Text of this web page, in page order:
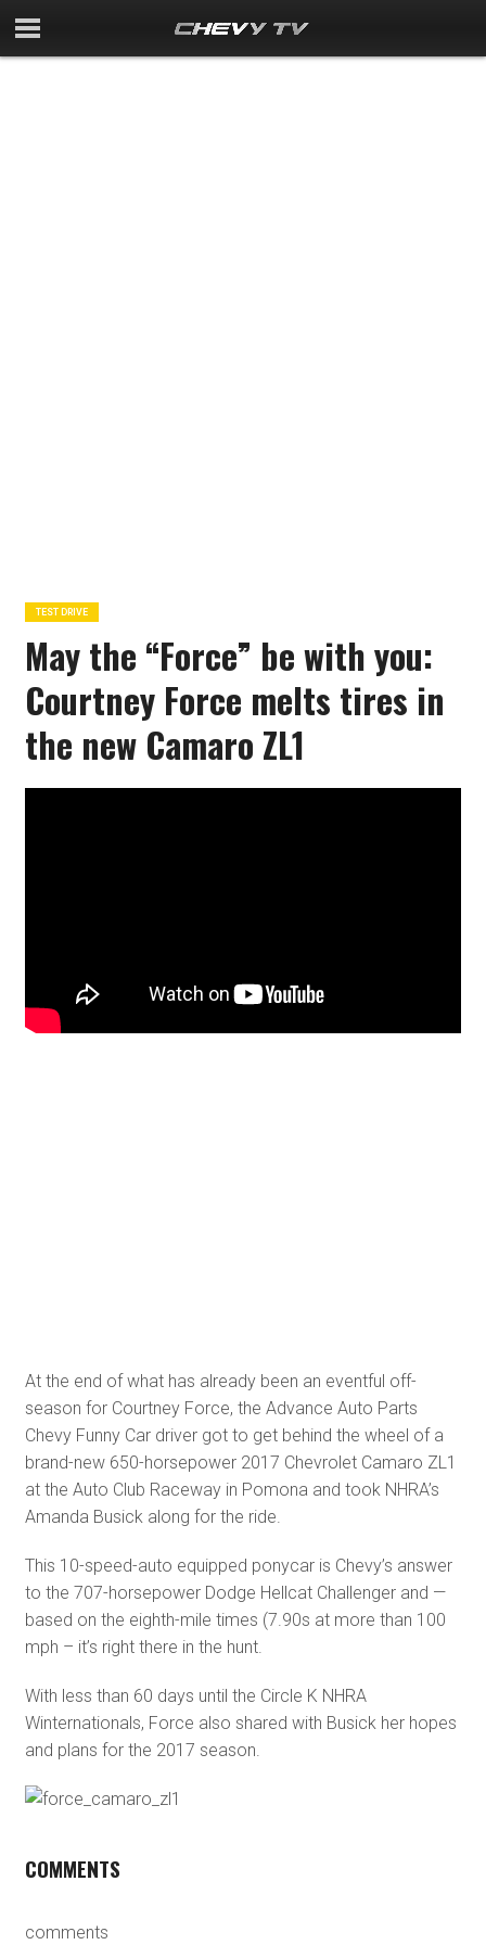
TEST DRIVE
May the “Force” be with you:
Courtney Force melts tires in
the new Camaro ZL1
At the end of what has already been an eventful off-
season for Courtney Force, the Advance Auto Parts
Chevy Funny Car driver got to get behind the wheel of a
brand-new 650-horsepower 2017 Chevrolet Camaro ZL1
at the Auto Club Raceway in Pomona and took NHRA’s
Amanda Busick along for the ride.
This 10-speed-auto equipped ponycar is Chevy’s answer
to the 707-horsepower Dodge Hellcat Challenger and —
based on the eighth-mile times (7.90s at more than 100
mph – it’s right there in the hunt.
With less than 60 days until the Circle K NHRA
Winternationals, Force also shared with Busick her hopes
and plans for the 2017 season.
COMMENTS
comments